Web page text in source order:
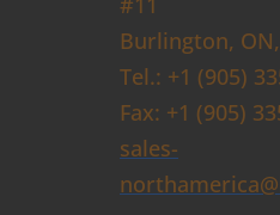
Burlington,
Tel.: +1 (905)
Fax: +1 (905)
sales-